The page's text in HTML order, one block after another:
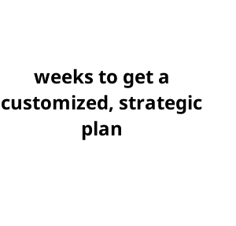
weeks to get a
customized, strategic
plan